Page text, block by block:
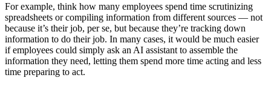
For example, think how many employees spend time scrutinizing
spreadsheets or compiling information from different sources — not
because it’s their job, per se, but because they’re tracking down
information to do their job. In many cases, it would be much easier
if employees could simply ask an AI assistant to assemble the
information they need, letting them spend more time acting and less
time preparing to act.